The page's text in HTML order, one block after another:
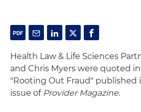
Health Law & Life Sciences
and Chris Myers were quoted
"Rooting Out Fraud" published
issue of Provider Magazine.